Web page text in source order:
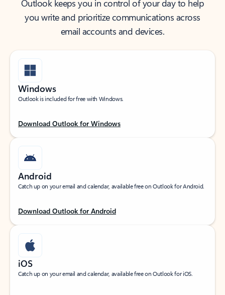
Outlook keeps you in control of your day to help
you write and prioritize communications across
email accounts and devices.
Windows
Outlook is included for free with Windows.
Download Outlook for Windows
Android
Catch up on your email and calendar, available free on Outlook for Android.
Download Outlook for Android
iOS
Catch up on your email and calendar, available free on Outlook for iOS.